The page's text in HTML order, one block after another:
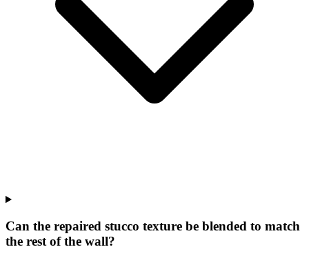
Can the repaired stucco texture be blended to match
the rest of the wall?